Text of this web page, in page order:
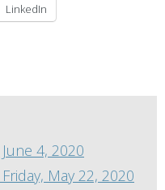
LinkedIn
4, 2020
May 22, 2020